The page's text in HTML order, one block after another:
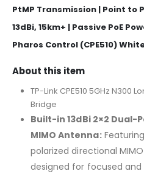
PtMP Transmission | Point to
13dBi, 15km+ | Passive PoE
Pharos Control (CPE510)
About this item
TP-Link CPE510 5GHz N300
Bridge
Built-in 13dBi 2×2
MIMO Antenna:
polarized directional
designed for focused